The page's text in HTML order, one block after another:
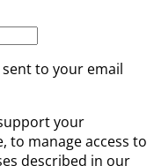
to your email
your
to manage access to
described in our